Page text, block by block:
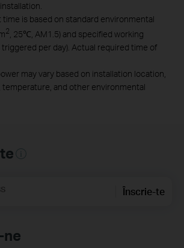
time is based on standard environmental
2 , 25℃, AM1.5) and specified working
per day). Actual required time of
may vary based on installation location,
and other environmental
Înscrie-te
ne